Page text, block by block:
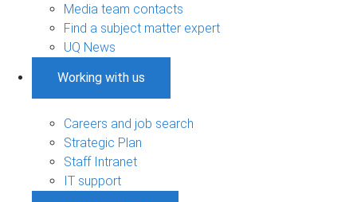
Media team contacts
Find a subject matter expert
UQ News
Working with us
Careers and job search
Strategic Plan
Staff Intranet
IT support